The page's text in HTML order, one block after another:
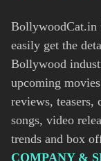
BollywoodCat.in
easily get the
Bollywood
upcoming
reviews, teasers,
songs, video
trends and box
COMPANY &